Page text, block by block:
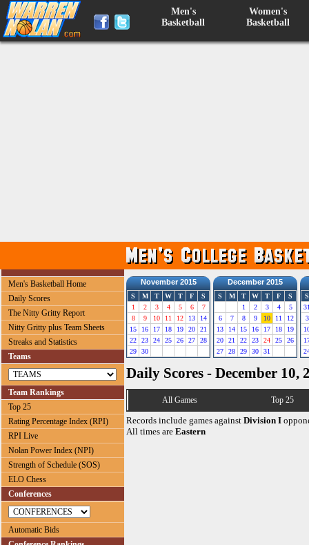
Men's
Basketball
Women's
Basketball
Men's Basketball Home
Daily Scores
The Nitty Gritty Report
Nitty Gritty plus Team Sheets
Streaks and Statistics
Teams
Team Rankings
Top 25
Rating Percentage Index (RPI)
RPI Live
Nolan Power Index (NPI)
Strength of Schedule (SOS)
ELO Chess
Conferences
Automatic Bids
November 2015
S M T W T F
S
1
2 3 4 5 6
7
8
9 10 11 12 13
14
15
16 17 18 19 20
21
22
23 24 25 26 27
28
29
30
December 2015
S M T W T F
S
1
2 3 4
5
6
7 8 9 10 11
12
13
14 15 16 17 18
19
20
21 22 23 24 25
26
27
28 29 30 31
S
3
Daily Scores - December 10,
All Games Top 25
Records include games against Division I
All times are Eastern